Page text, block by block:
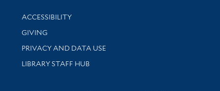
Library Information
ACCESSIBILITY
GIVING
PRIVACY AND DATA USE
LIBRARY STAFF HUB